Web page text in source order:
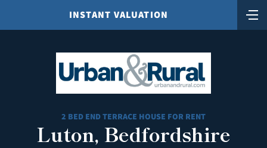
INSTANT VALUATION
2 BED END TERRACE HOUSE FOR RENT
Luton, Bedfordshire